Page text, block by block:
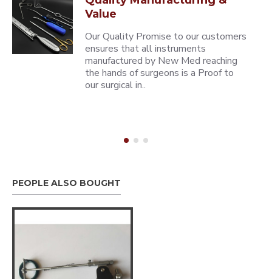
Value
Our Quality Promise to our customers
ensures that all instruments
manufactured by New Med reaching
the hands of surgeons is a Proof to
our surgical in..
PEOPLE ALSO BOUGHT